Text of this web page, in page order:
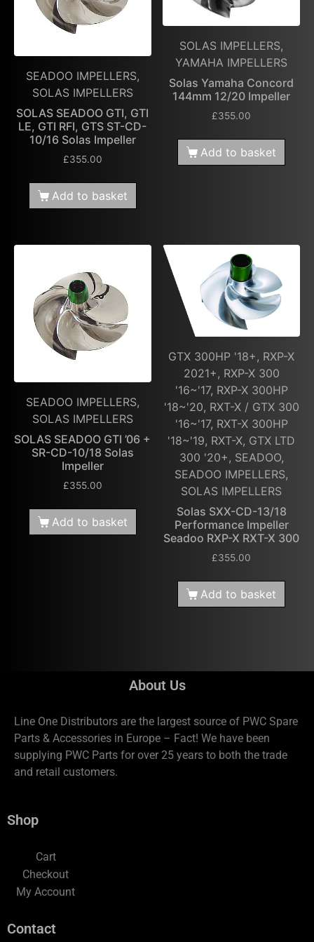
SEADOO IMPELLERS,
SOLAS IMPELLERS
SOLAS SEADOO GTI, GTI
LE, GTI RFI, GTS ST-CD-
10/16 Solas Impeller
£355.00
Add to basket
SOLAS IMPELLERS,
YAMAHA IMPELLERS
Solas Yamaha Concord
144mm 12/20 Impeller
£355.00
Add to basket
SEADOO IMPELLERS,
SOLAS IMPELLERS
SOLAS SEADOO GTI ’06 +
SR-CD-10/18 Solas
Impeller
£355.00
Add to basket
GTX 300HP '18+, RXP-X
2021+, RXP-X 300
'16~'17, RXP-X 300HP
'18~'20, RXT-X / GTX 300
'16~'17, RXT-X 300HP
'18~'19, RXT-X, GTX LTD
300 '20+, SEADOO,
SEADOO IMPELLERS,
SOLAS IMPELLERS
Solas SXX-CD-13/18
Performance Impeller
Seadoo RXP-X RXT-X 300
£355.00
Add to basket
About Us
Line One Distributors are the largest source of PWC Spare
Parts & Accessories in Europe – Fact! We have been
supplying PWC Parts for over 25 years to both the trade
and retail customers.
Shop
Cart
Checkout
My Account
Contact